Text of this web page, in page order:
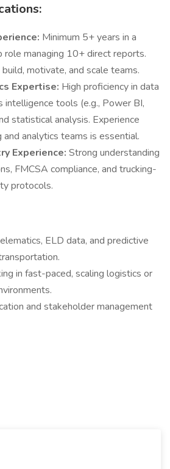
Minimum 5+ years in a
role managing 10+ direct reports.
motivate, and scale teams.
Expertise: High proficiency in data
intelligence tools (e.g., Power BI,
statistical analysis. Experience
analytics teams is essential.
Experience: Strong understanding
FMCSA compliance, and trucking-
protocols.
ELD data, and predictive
in fast-paced, scaling logistics or
and stakeholder management